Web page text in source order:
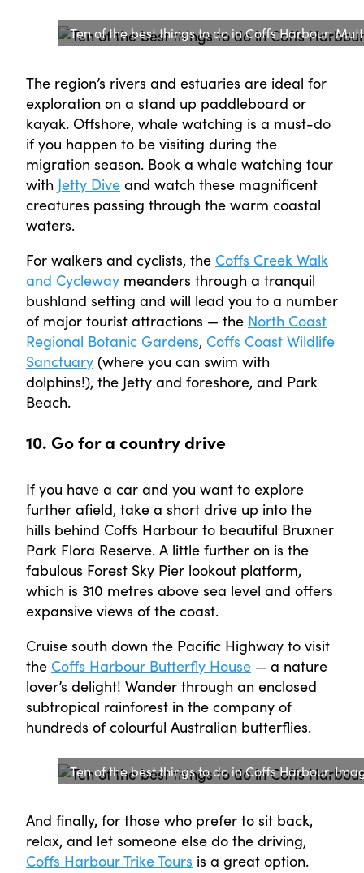
Ten of the best things to do in Coffs Harbour:
The region’s rivers and estuaries are ideal for
exploration on a stand up paddleboard or
kayak. Offshore, whale watching is a must-do
if you happen to be visiting during the
migration season. Book a whale watching tour
with Jetty Dive and watch these magnificent
creatures passing through the warm coastal
waters.
For walkers and cyclists, the Coffs Creek Walk
and Cycleway meanders through a tranquil
bushland setting and will lead you to a number
of major tourist attractions — the North Coast
Regional Botanic Gardens, Coffs Coast Wildlife
Sanctuary (where you can swim with
dolphins!), the Jetty and foreshore, and Park
Beach.
10. Go for a country drive
If you have a car and you want to explore
further afield, take a short drive up into the
hills behind Coffs Harbour to beautiful Bruxner
Park Flora Reserve. A little further on is the
fabulous Forest Sky Pier lookout platform,
which is 310 metres above sea level and offers
expansive views of the coast.
Cruise south down the Pacific Highway to visit
the Coffs Harbour Butterfly House — a nature
lover’s delight! Wander through an enclosed
subtropical rainforest in the company of
hundreds of colourful Australian butterflies.
Ten of the best things to do in Coffs Harbour.
And finally, for those who prefer to sit back,
relax, and let someone else do the driving,
Coffs Harbour Trike Tours is a great option.